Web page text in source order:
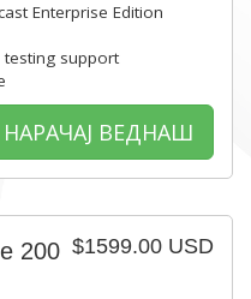
Enterprise Edition
support
НАРАЧАЈ ВЕДНАШ
$1599.00 USD
200